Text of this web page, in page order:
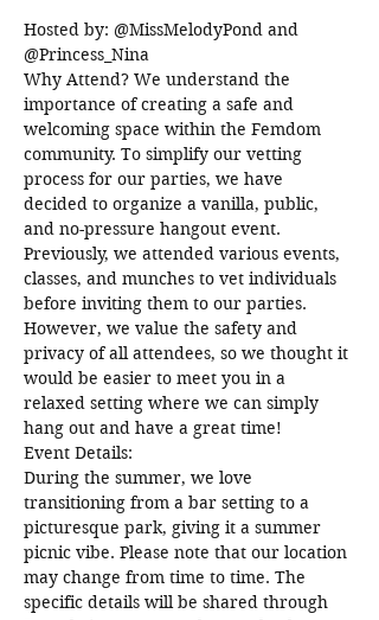
Hosted by: @MissMelodyPond and
@Princess_Nina
Why Attend? We understand the
importance of creating a safe and
welcoming space within the Femdom
community. To simplify our vetting
process for our parties, we have
decided to organize a vanilla, public,
and no-pressure hangout event.
Previously, we attended various events,
classes, and munches to vet individuals
before inviting them to our parties.
However, we value the safety and
privacy of all attendees, so we thought it
would be easier to meet you in a
relaxed setting where we can simply
hang out and have a great time!
Event Details:
During the summer, we love
transitioning from a bar setting to a
picturesque park, giving it a summer
picnic vibe. Please note that our location
may change from time to time. The
specific details will be shared through